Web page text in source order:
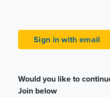
Sign in with email
Would you like to
Join below